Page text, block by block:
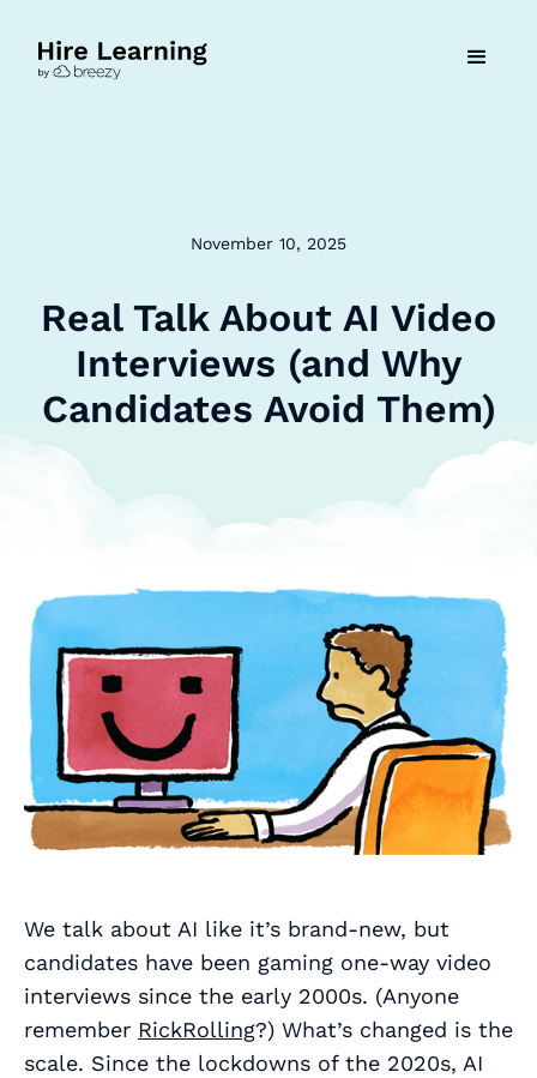
November 10, 2025
Real Talk About AI Video
Interviews (and Why
Candidates Avoid Them)
We talk about AI like it’s brand-new, but
candidates have been gaming one-way video
interviews since the early 2000s. (Anyone
remember RickRolling?) What’s changed is the
scale. Since the lockdowns of the 2020s, AI